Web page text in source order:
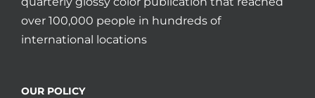
over 100,000 people in hundreds of
international locations
OUR POLICY